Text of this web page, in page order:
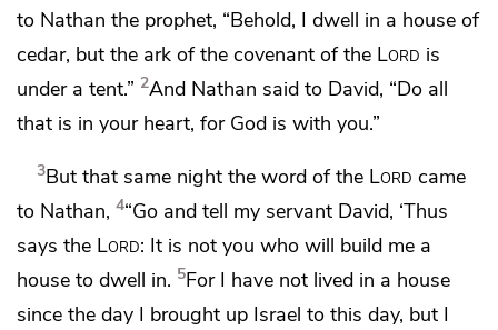
to Nathan the prophet, “Behold, I dwell in a house of
cedar, but the ark of the covenant of the Lord is
under a tent.” 2And Nathan said to David, “Do all
that is in your heart, for God is with you.”
3But that same night the word of the Lord came
to Nathan, 4“Go and tell my servant David, ‘Thus
says the Lord: It is not you who will build me a
house to dwell in. 5For I have not lived in a house
since the day I brought up Israel to this day, but I